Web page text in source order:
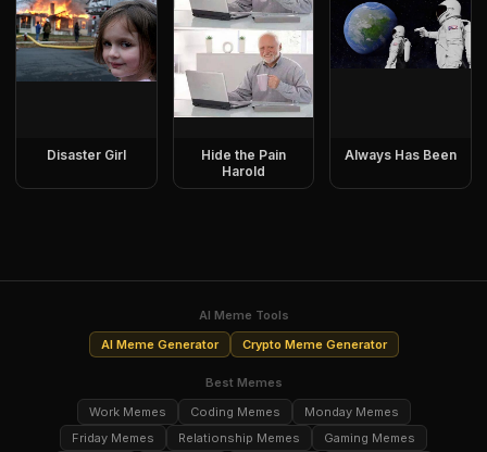
Disaster Girl
Hide the Pain
Harold
Always Has Been
AI Meme Tools
AI Meme Generator
Crypto Meme Generator
Best Memes
Work Memes
Coding Memes
Monday Memes
Friday Memes
Relationship Memes Gaming Memes